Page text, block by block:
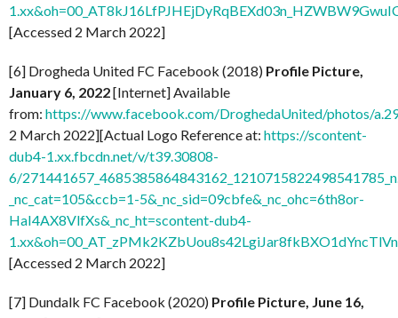
[Accessed 2 March 2022]
[6] Drogheda United FC Facebook (2018) Profile Picture,
January 6, 2022[Internet] Available
from: https://www.facebook.com/DroghedaUnited/photos/
2 March 2022][Actual Logo Reference at: https://scontent-
dub4-1.xx.fbcdn.net/v/t39.30808-
6/
_nc_cat=105&ccb=1-5&_nc_sid=09cbfe&_nc_ohc=6th8or-
HaI4AX8VlfXs&_nc_ht=scontent-dub4-
[Accessed 2 March 2022]
[7] Dundalk FC Facebook (2020) Profile Picture, June 16,